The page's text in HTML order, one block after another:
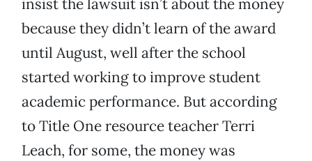
insist the lawsuit isn’t about the money
because they didn’t learn of the award
until August, well after the school
started working to improve student
academic performance. But according
to Title One resource teacher Terri
Leach, for some, the money was